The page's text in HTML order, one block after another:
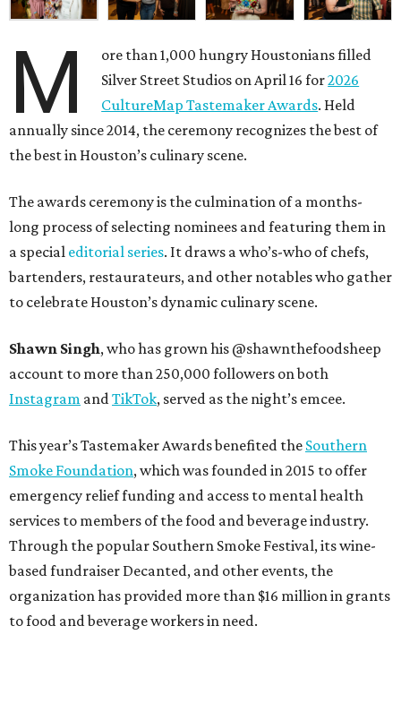
M
ore than 1,000 hungry Houstonians filled
Silver Street Studios on April 16 for2026
CultureMap Tastemaker Awards. Held
annually since 2014, the ceremony recognizes the best of
the best in Houston’s culinary scene.
The awards ceremony is the culmination of a months-
long process of selecting nominees and featuring them in
a special editorial series. It draws a who’s-who of chefs,
bartenders, restaurateurs, and other notables who gather
to celebrate Houston’s dynamic culinary scene.
Shawn Singh, who has grown his @shawnthefoodsheep
account to more than 250,000 followers on both
Instagram andTikTok, served as the night’s emcee.
This year’s Tastemaker Awards benefited the Southern
Smoke Foundation, which was founded in 2015 to offer
emergency relief funding and access to mental health
services to members of the food and beverage industry.
Through the popular Southern Smoke Festival, its wine-
based fundraiser Decanted, and other events, the
organization has provided more than $16 million in grants
to food and beverage workers in need.